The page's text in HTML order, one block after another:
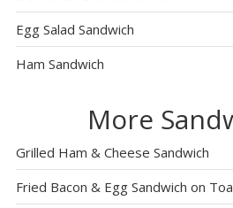
Egg Salad Sandwich
Ham Sandwich
More
Grilled Ham & Cheese Sandwich
Fried Bacon & Egg Sandwich on